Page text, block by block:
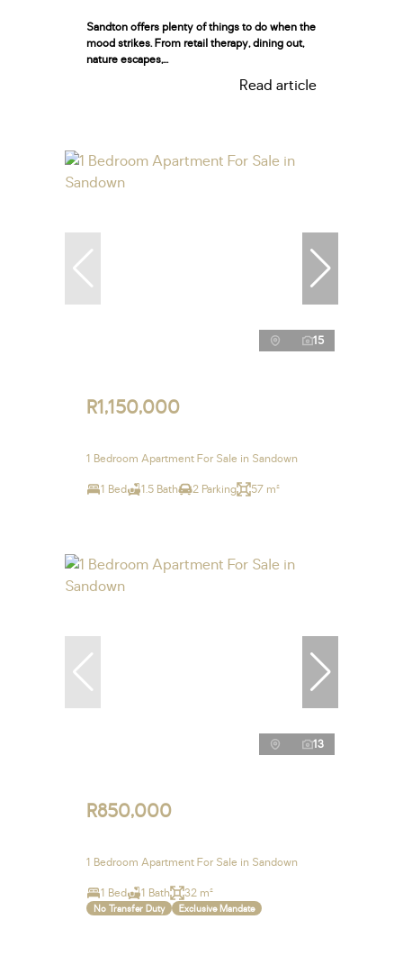
Sandton offers plenty of things to do when the
mood strikes. From retail therapy, dining out,
nature escapes,...
Read article
15
R1,150,000
1 Bedroom Apartment For Sale in Sandown
1 Bed 1.5 Bath 2 Parking 57 m²
13
R850,000
1 Bedroom Apartment For Sale in Sandown
1 Bed 1 Bath 32 m²
No Transfer Duty Exclusive Mandate